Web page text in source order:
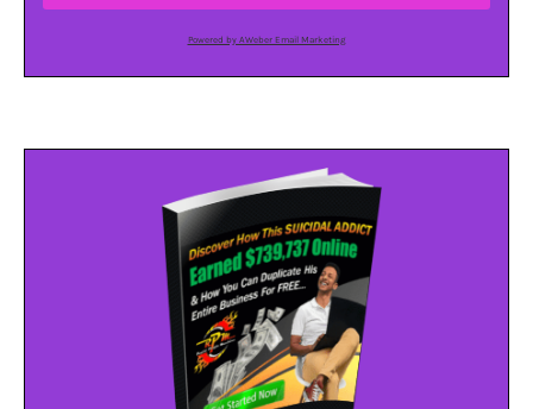
Powered by AWeber Email Marketing